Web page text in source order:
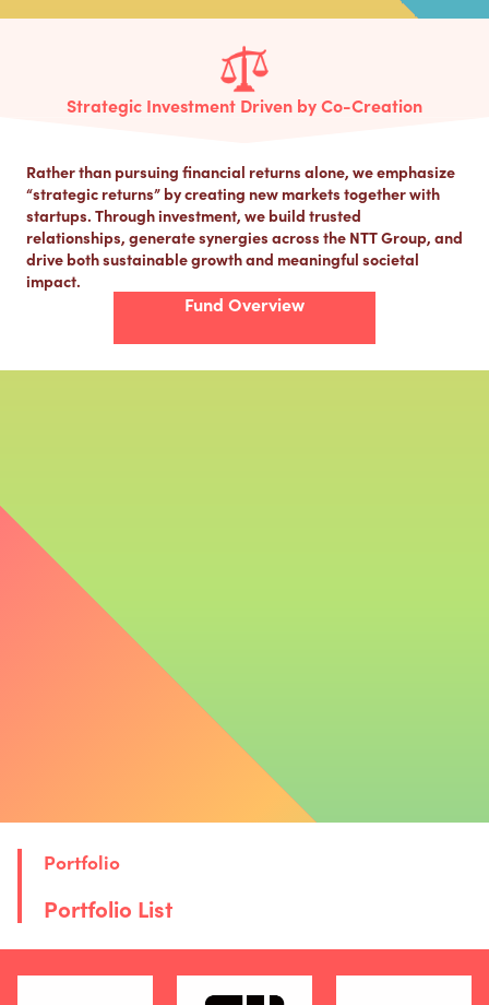
Strategic Investment Driven by Co-Creation
Rather than pursuing financial returns alone, we emphasize
“strategic returns” by creating new markets together with
startups. Through investment, we build trusted
relationships, generate synergies across the NTT Group, and
drive both sustainable growth and meaningful societal
impact.
Fund Overview
We showcase the new value created by combining startups’
innovative technologies with the NTT Group’s assets and
real-world deployment capabilities.
Portfolio
Portfolio List